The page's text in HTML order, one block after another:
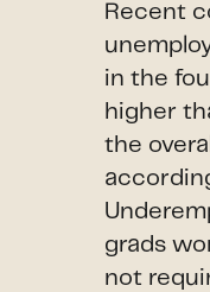
Recent
in the
higher
the
grads
not